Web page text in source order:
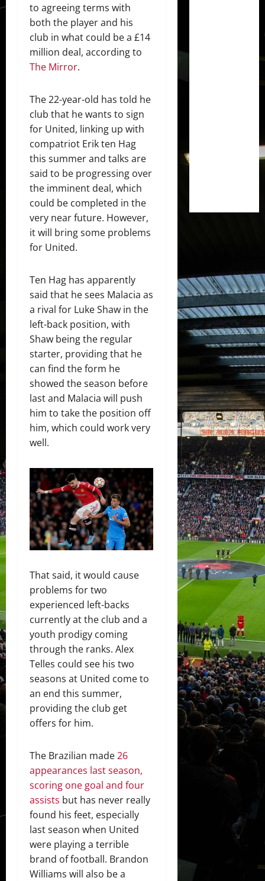
to agreeing terms with
both the player and his
club in what could be a £14
million deal, according to
The Mirror.
The 22-year-old has told he
club that he wants to sign
for United, linking up with
compatriot Erik ten Hag
this summer and talks are
said to be progressing over
the imminent deal, which
could be completed in the
very near future. However,
it will bring some problems
for United.
Ten Hag has apparently
said that he sees Malacia as
a rival for Luke Shaw in the
left-back position, with
Shaw being the regular
starter, providing that he
can find the form he
showed the season before
last and Malacia will push
him to take the position off
him, which could work very
well.
That said, it would cause
problems for two
experienced left-backs
currently at the club and a
youth prodigy coming
through the ranks. Alex
Telles could see his two
seasons at United come to
an end this summer,
providing the club get
offers for him.
The Brazilian made26
appearances last season,
scoring one goal and four
assists but has never really
found his feet, especially
last season when United
were playing a terrible
brand of football. Brandon
Williams will also be a